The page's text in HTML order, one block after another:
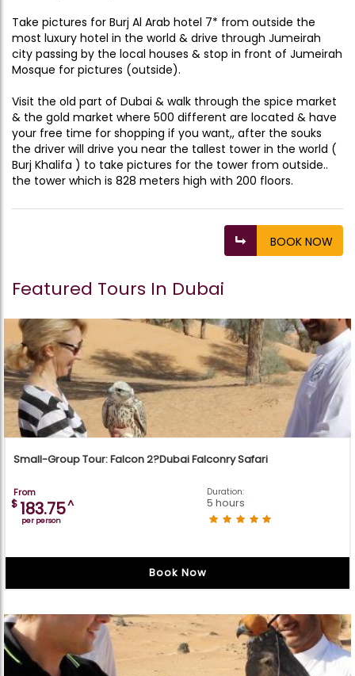
Take pictures for Burj Al Arab hotel 7* from outside the
most luxury hotel in the world & drive through Jumeirah
city passing by the local houses & stop in front of Jumeirah
Mosque for pictures (outside).
Visit the old part of Dubai & walk through the spice market
& the gold market where 500 different are located & have
your free time for shopping if you want,, after the souks
the driver will drive you near the tallest tower in the world (
Burj Khalifa ) to take pictures for the tower from outside..
the tower which is 828 meters high with 200 floors.
BOOK NOW
Featured Tours In Dubai
Small-Group Tour: Falcon 2?Dubai Falconry Safari
From
$ 183.75^
per person
Duration:
5 hours
Book Now